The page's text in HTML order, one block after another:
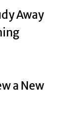
Away
a New